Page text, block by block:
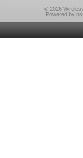
© 2026
Powered by